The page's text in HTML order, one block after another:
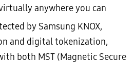
anywhere you can
by Samsung KNOX,
and digital tokenization,
both MST (Magnetic Secure